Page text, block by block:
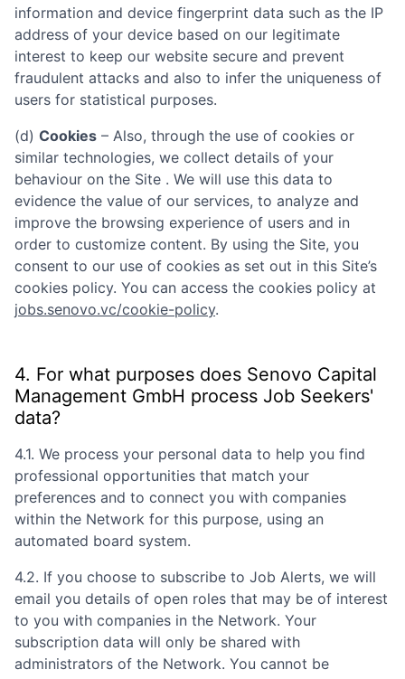
information and device fingerprint data such as the IP
address of your device based on our legitimate
interest to keep our website secure and prevent
fraudulent attacks and also to infer the uniqueness of
users for statistical purposes.
(d) Cookies – Also, through the use of cookies or
similar technologies, we collect details of your
behaviour on the Site . We will use this data to
evidence the value of our services, to analyze and
improve the browsing experience of users and in
order to customize content. By using the Site, you
consent to our use of cookies as set out in this Site’s
cookies policy. You can access the cookies policy at
jobs.senovo.vc/cookie-policy.
4. For what purposes does Senovo Capital
Management GmbH process Job Seekers'
data?
4.1. We process your personal data to help you find
professional opportunities that match your
preferences and to connect you with companies
within the Network for this purpose, using an
automated board system.
4.2. If you choose to subscribe to Job Alerts, we will
email you details of open roles that may be of interest
to you with companies in the Network. Your
subscription data will only be shared with
administrators of the Network. You cannot be